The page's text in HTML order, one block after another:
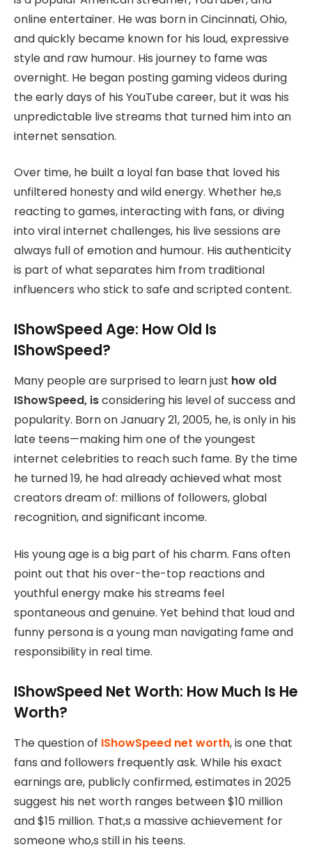
online entertainer. He was born in Cincinnati, Ohio,
and quickly became known for his loud, expressive
style and raw humour. His journey to fame was
overnight. He began posting gaming videos during
the early days of his YouTube career, but it was his
unpredictable live streams that turned him into an
internet sensation.
Over time, he built a loyal fan base that loved his
unfiltered honesty and wild energy. Whether he,s
reacting to games, interacting with fans, or diving
into viral internet challenges, his live sessions are
always full of emotion and humour. His authenticity
is part of what separates him from traditional
influencers who stick to safe and scripted content.
IShowSpeed Age: How Old Is
IShowSpeed?
Many people are surprised to learn just how old
IShowSpeed, isconsidering his level of success and
popularity. Born on January 21, 2005, he, is only in his
late teens—making him one of the youngest
internet celebrities to reach such fame. By the time
he turned 19, he had already achieved what most
creators dream of: millions of followers, global
recognition, and significant income.
His young age is a big part of his charm. Fans often
point out that his over-the-top reactions and
youthful energy make his streams feel
spontaneous and genuine. Yet behind that loud and
funny persona is a young man navigating fame and
responsibility in real time.
IShowSpeed Net Worth: How Much Is He
Worth?
The question of IShowSpeed net worth, is one that
fans and followers frequently ask. While his exact
earnings are, publicly confirmed, estimates in 2025
suggest his net worth ranges between $10 million
and $15 million. That,s a massive achievement for
someone who,s still in his teens.